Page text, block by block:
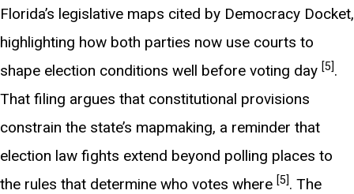
Florida’s legislative maps cited by Democracy Docket,
highlighting how both parties now use courts to
shape election conditions well before voting day [5].
That filing argues that constitutional provisions
constrain the state’s mapmaking, a reminder that
election law fights extend beyond polling places to
the rules that determine who votes where [5]. The